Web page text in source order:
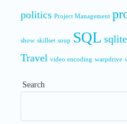
politics Project Management
show skillset soup SQL sqlite
Travel video encoding warpdrive
Search